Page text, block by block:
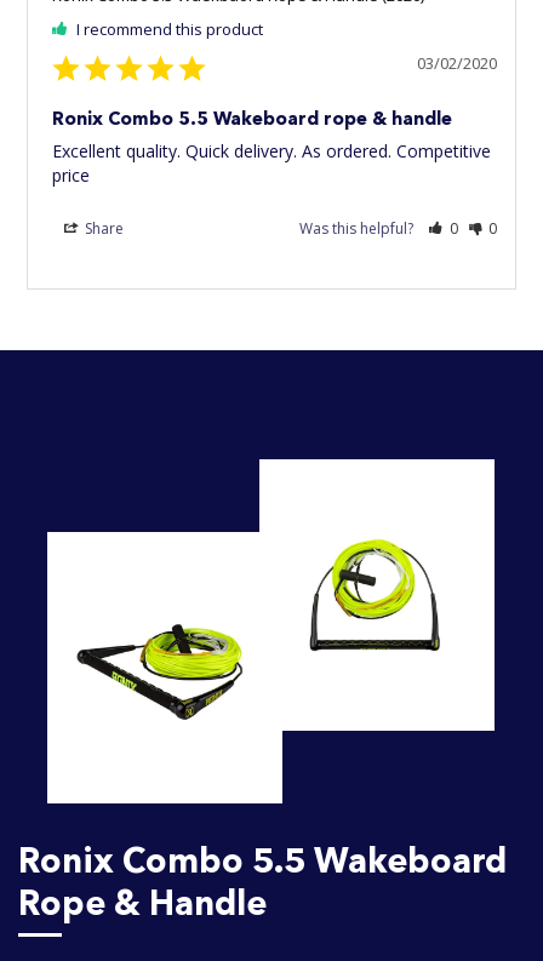
I recommend this product
03/02/2020
Ronix Combo 5.5 Wakeboard rope & handle
Excellent quality. Quick delivery. As ordered. Competitive
price
Share Was this helpful? 0 0
Ronix Combo 5.5 Wakeboard
Rope & Handle